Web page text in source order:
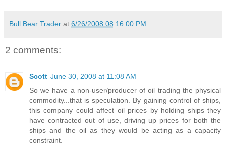
Bull Bear Trader at 6/26/2008 08:16:00 PM
2 comments:
Scott June 30, 2008 at 11:08 AM
So we have a non-user/producer of oil trading the physical
commodity...that is speculation. By gaining control of ships,
this company could affect oil prices by holding ships they
have contracted out of use, driving up prices for both the
ships and the oil as they would be acting as a capacity
constraint.